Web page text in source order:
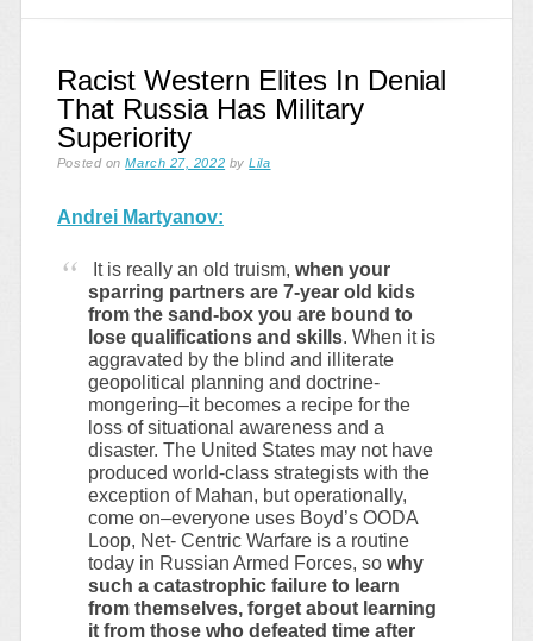
Racist Western Elites In Denial
That Russia Has Military
Superiority
Posted onMarch 27, 2022 byLila
Andrei Martyanov:
It is really an old truism,when your
sparring partners are 7-year old kids
from the sand-box you are bound to
lose qualifications and skills. When it is
aggravated by the blind and illiterate
geopolitical planning and doctrine-
mongering–it becomes a recipe for the
loss of situational awareness and a
disaster. The United States may not have
produced world-class strategists with the
exception of Mahan, but operationally,
come on–everyone uses Boyd’s OODA
Loop, Net- Centric Warfare is a routine
today in Russian Armed Forces, sowhy
such a catastrophic failure to learn
from themselves, forget about learning
it from those who defeated time after